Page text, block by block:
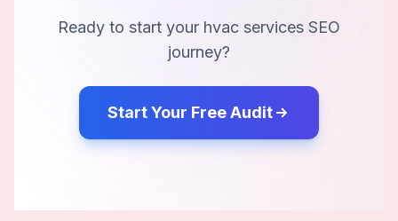
Ready to start your hvac services SEO
journey?
Start Your Free Audit